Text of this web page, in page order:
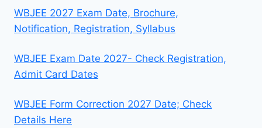
WBJEE 2027 Exam Date, Brochure,
Notification, Registration, Syllabus
WBJEE Exam Date 2027- Check Registration,
Admit Card Dates
WBJEE Form Correction 2027 Date; Check
Details Here